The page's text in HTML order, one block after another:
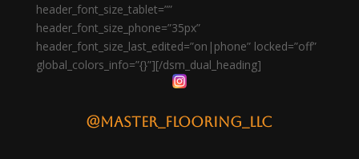
header_font_size_tablet=””
header_font_size_phone=”35px”
header_font_size_last_edited=”on|phone” locked=”off”
global_colors_info=”{}”][/dsm_dual_heading]
@master_flooring_llc